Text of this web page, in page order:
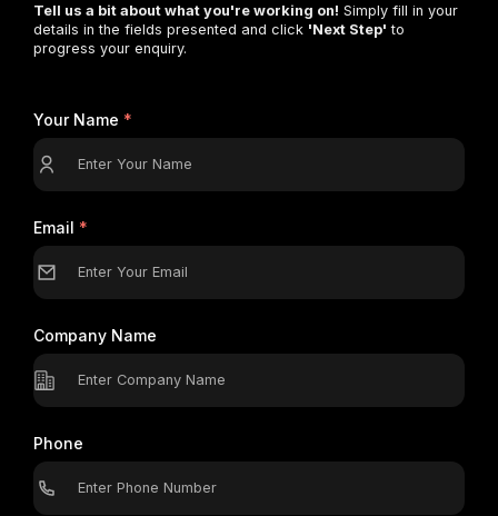
Tell us a bit about what you're working on! Simply fill in your
details in the fields presented and click 'Next Step' to
progress your enquiry.
Your Name *
Email *
Company Name
Phone